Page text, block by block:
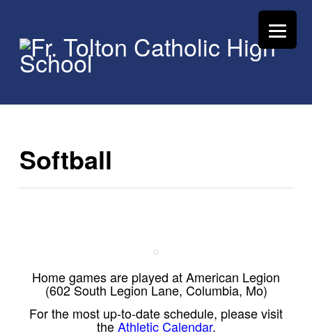
Softball
Home games are played at American Legion
(602 South Legion Lane, Columbia, Mo)
For the most up-to-date schedule, please visit
theAthletic Calendar.